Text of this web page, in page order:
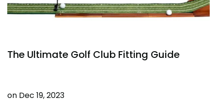
The Ultimate Golf Club Fitting Guide
on Dec 19, 2023